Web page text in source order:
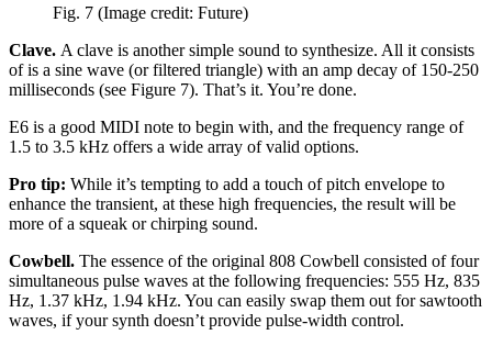
Fig. 7 (Image credit: Future)
Clave. A clave is another simple sound to synthesize. All it consists
of is a sine wave (or filtered triangle) with an amp decay of 150-250
milliseconds (see Figure 7). That’s it. You’re done.
E6 is a good MIDI note to begin with, and the frequency range of
1.5 to 3.5 kHz offers a wide array of valid options.
Pro tip: While it’s tempting to add a touch of pitch envelope to
enhance the transient, at these high frequencies, the result will be
more of a squeak or chirping sound.
Cowbell. The essence of the original 808 Cowbell consisted of four
simultaneous pulse waves at the following frequencies: 555 Hz, 835
Hz, 1.37 kHz, 1.94 kHz. You can easily swap them out for sawtooth
waves, if your synth doesn’t provide pulse-width control.